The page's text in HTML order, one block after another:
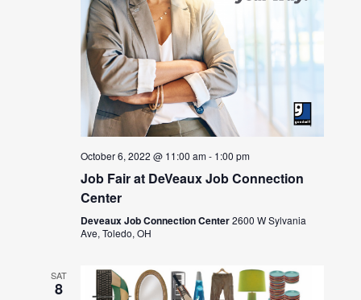
October 6, 2022 @ 11:00 am- 1:00 pm
Job Fair at DeVeaux Job Connection
Center
Deveaux Job Connection Center2600 W Sylvania
Ave, Toledo, OH
SAT
8